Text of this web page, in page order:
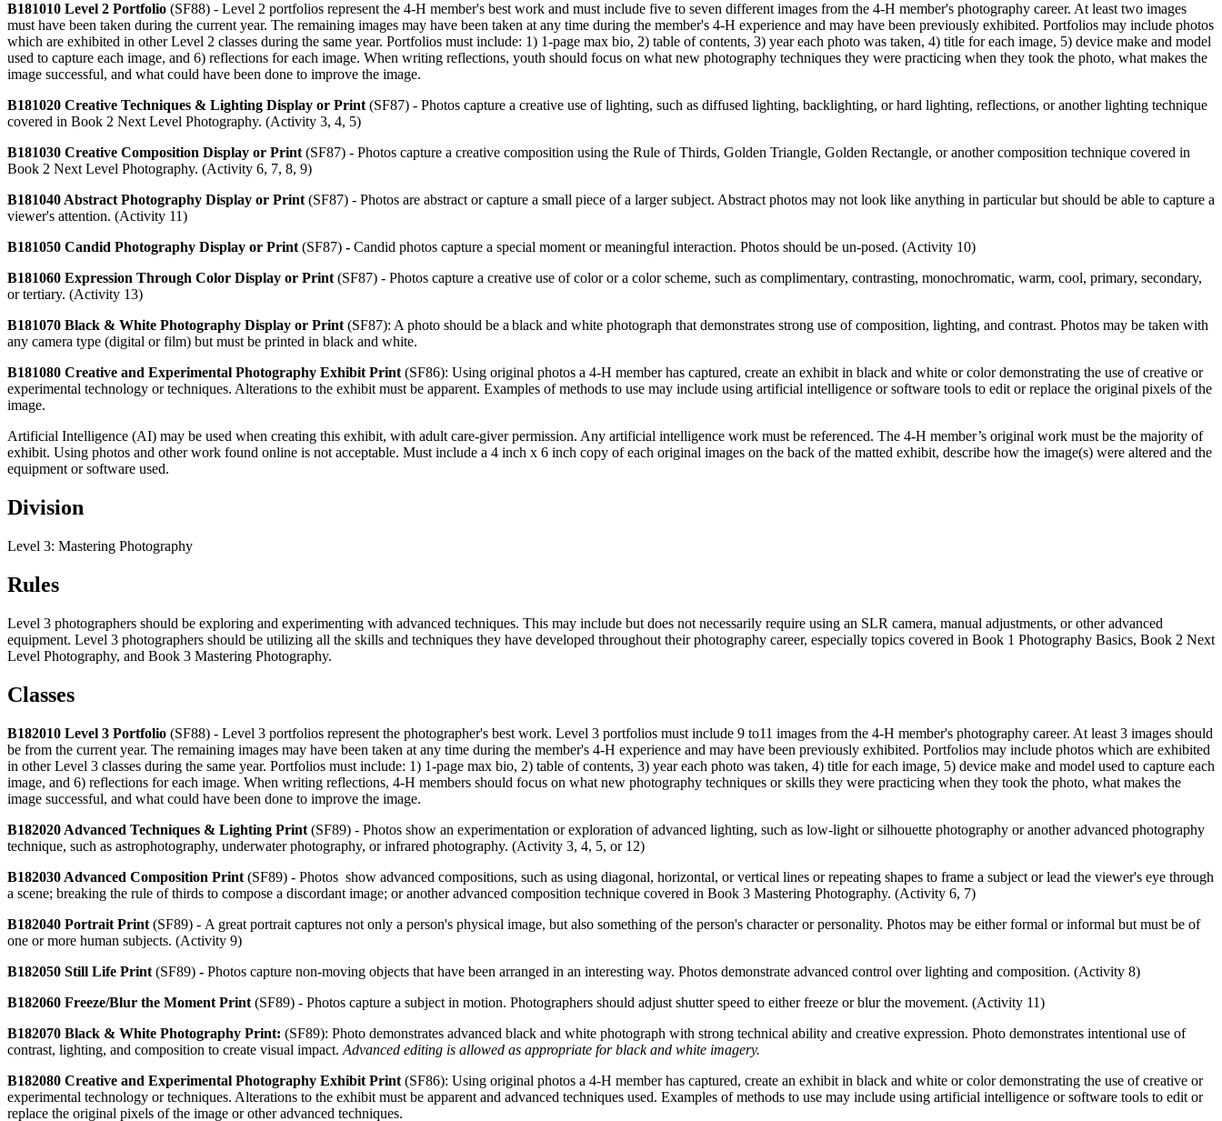
B181010 Level 2 Portfolio (SF88) - Level 2 portfolios represent the 4‑H member's best work and must include five to seven different images from the 4‑H member's photography career. At least two images
must have been taken during the current year. The remaining images may have been taken at any time during the member's 4‑H experience and may have been previously exhibited. Portfolios may include photos
which are exhibited in other Level 2 classes during the same year. Portfolios must include: 1) 1-page max bio, 2) table of contents, 3) year each photo was taken, 4) title for each image, 5) device make and model
used to capture each image, and 6) reflections for each image. When writing reflections, youth should focus on what new photography techniques they were practicing when they took the photo, what makes the
image successful, and what could have been done to improve the image.
B181020 Creative Techniques & Lighting Display or Print (SF87) - Photos capture a creative use of lighting, such as diffused lighting, backlighting, or hard lighting, reflections, or another lighting technique
covered in Book 2 Next Level Photography. (Activity 3, 4, 5)
B181030 Creative Composition Display or Print (SF87) - Photos capture a creative composition using the Rule of Thirds, Golden Triangle, Golden Rectangle, or another composition technique covered in
Book 2 Next Level Photography. (Activity 6, 7, 8, 9)
B181040 Abstract Photography Display or Print (SF87) - Photos are abstract or capture a small piece of a larger subject. Abstract photos may not look like anything in particular but should be able to capture a
viewer's attention. (Activity 11)
B181050 Candid Photography Display or Print (SF87) - Candid photos capture a special moment or meaningful interaction. Photos should be un-posed. (Activity 10)
B181060 Expression Through Color Display or Print (SF87) - Photos capture a creative use of color or a color scheme, such as complimentary, contrasting, monochromatic, warm, cool, primary, secondary,
or tertiary. (Activity 13)
B181070 Black & White Photography Display or Print (SF87): A photo should be a black and white photograph that demonstrates strong use of composition, lighting, and contrast. Photos may be taken with
any camera type (digital or film) but must be printed in black and white.
B181080 Creative and Experimental Photography Exhibit Print (SF86): Using original photos a 4‑H member has captured, create an exhibit in black and white or color demonstrating the use of creative or
experimental technology or techniques. Alterations to the exhibit must be apparent. Examples of methods to use may include using artificial intelligence or software tools to edit or replace the original pixels of the
image.
Artificial Intelligence (AI) may be used when creating this exhibit, with adult care-giver permission. Any artificial intelligence work must be referenced. The 4‑H member’s original work must be the majority of
exhibit. Using photos and other work found online is not acceptable. Must include a 4 inch x 6 inch copy of each original images on the back of the matted exhibit, describe how the image(s) were altered and the
equipment or software used.
Division
Level 3: Mastering Photography
Rules
Level 3 photographers should be exploring and experimenting with advanced techniques. This may include but does not necessarily require using an SLR camera, manual adjustments, or other advanced
equipment. Level 3 photographers should be utilizing all the skills and techniques they have developed throughout their photography career, especially topics covered in Book 1 Photography Basics, Book 2 Next
Level Photography, and Book 3 Mastering Photography.
Classes
B182010 Level 3 Portfolio (SF88) - Level 3 portfolios represent the photographer's best work. Level 3 portfolios must include 9 to11 images from the 4‑H member's photography career. At least 3 images should
be from the current year. The remaining images may have been taken at any time during the member's 4‑H experience and may have been previously exhibited. Portfolios may include photos which are exhibited
in other Level 3 classes during the same year. Portfolios must include: 1) 1-page max bio, 2) table of contents, 3) year each photo was taken, 4) title for each image, 5) device make and model used to capture each
image, and 6) reflections for each image. When writing reflections, 4‑H members should focus on what new photography techniques or skills they were practicing when they took the photo, what makes the
image successful, and what could have been done to improve the image.
B182020 Advanced Techniques & Lighting Print (SF89) - Photos show an experimentation or exploration of advanced lighting, such as low-light or silhouette photography or another advanced photography
technique, such as astrophotography, underwater photography, or infrared photography. (Activity 3, 4, 5, or 12)
B182030 Advanced Composition Print (SF89) - Photos show advanced compositions, such as using diagonal, horizontal, or vertical lines or repeating shapes to frame a subject or lead the viewer's eye through
a scene; breaking the rule of thirds to compose a discordant image; or another advanced composition technique covered in Book 3 Mastering Photography. (Activity 6, 7)
B182040 Portrait Print (SF89) - A great portrait captures not only a person's physical image, but also something of the person's character or personality. Photos may be either formal or informal but must be of
one or more human subjects. (Activity 9)
B182050 Still Life Print (SF89) - Photos capture non-moving objects that have been arranged in an interesting way. Photos demonstrate advanced control over lighting and composition. (Activity 8)
B182060 Freeze/Blur the Moment Print (SF89) - Photos capture a subject in motion. Photographers should adjust shutter speed to either freeze or blur the movement. (Activity 11)
B182070 Black & White Photography Print: (SF89): Photo demonstrates advanced black and white photograph with strong technical ability and creative expression. Photo demonstrates intentional use of
contrast, lighting, and composition to create visual impact. Advanced editing is allowed as appropriate for black and white imagery.
B182080 Creative and Experimental Photography Exhibit Print (SF86): Using original photos a 4‑H member has captured, create an exhibit in black and white or color demonstrating the use of creative or
experimental technology or techniques. Alterations to the exhibit must be apparent and advanced techniques used. Examples of methods to use may include using artificial intelligence or software tools to edit or
replace the original pixels of the image or other advanced techniques.